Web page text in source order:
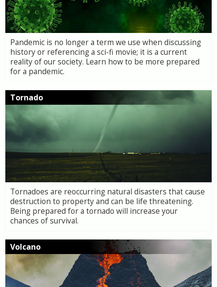
Pandemic is no longer a term we use when discussing
history or referencing a sci-fi movie; it is a current
reality of our society. Learn how to be more prepared
for a pandemic.
Tornado
Tornadoes are reoccurring natural disasters that cause
destruction to property and can be life threatening.
Being prepared for a tornado will increase your
chances of survival.
Volcano